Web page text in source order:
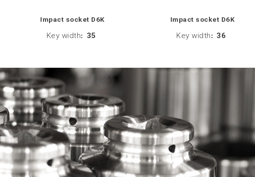
Impact socket D6K
Key width: 35
Impact socket D6K
Key width: 36